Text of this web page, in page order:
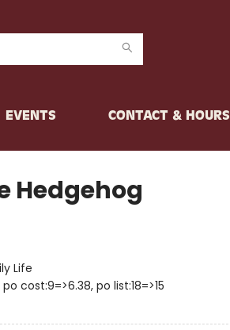
EVENTS CONTACT & HOURS
Hedgehog
Life
po cost:9=>6.38, po list:18=>15